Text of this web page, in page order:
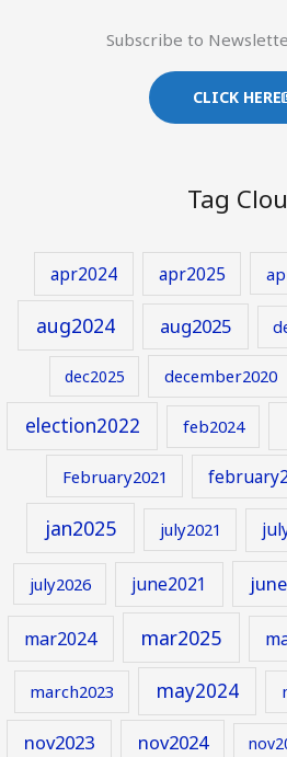
Subscribe to
CLICK HERE
Tag
apr2024 apr2025
aug2024 aug2025
dec2025 december2020
election2022 feb2024
February2021
jan2025 july2021
july2026 june2021
mar2024 mar2025
march2023 may2024
nov2023 nov2024